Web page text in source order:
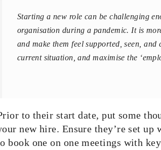
​​Starting a new role can be challenging
organisation during a pandemic. It is
and make them feel supported, seen,
current situation, andmaximise the
to their start date, put some
new hire. Ensure they’re set
book one on one meetings with